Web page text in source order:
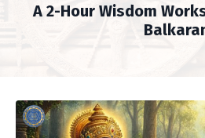
A 2-Hour Wisdom